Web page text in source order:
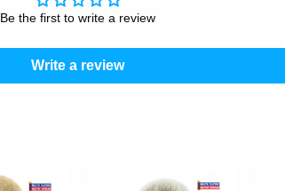
Be the first to write a review
Write a review